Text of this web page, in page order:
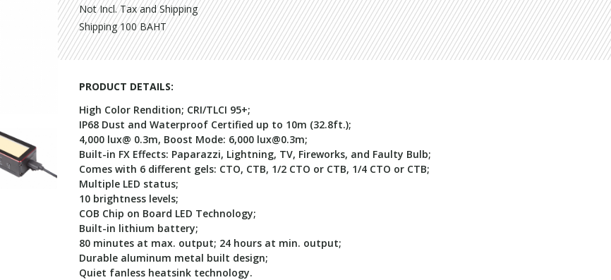
Not Incl. Tax and Shipping
Shipping 100 BAHT
PRODUCT DETAILS:
High Color Rendition; CRI/TLCI 95+;
IP68 Dust and Waterproof Certified up to 10m (32.8ft.);
4,000 lux@ 0.3m, Boost Mode: 6,000 lux@0.3m;
Built-in FX Effects: Paparazzi, Lightning, TV, Fireworks, and Faulty Bulb;
Comes with 6 different gels: CTO, CTB, 1/2 CTO or CTB, 1/4 CTO or CTB;
Multiple LED status;
10 brightness levels;
COB Chip on Board LED Technology;
Built-in lithium battery;
80 minutes at max. output; 24 hours at min. output;
Durable aluminum metal built design;
Quiet fanless heatsink technology.